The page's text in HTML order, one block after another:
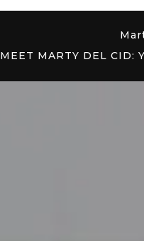
MEET MARTY DEL CID: